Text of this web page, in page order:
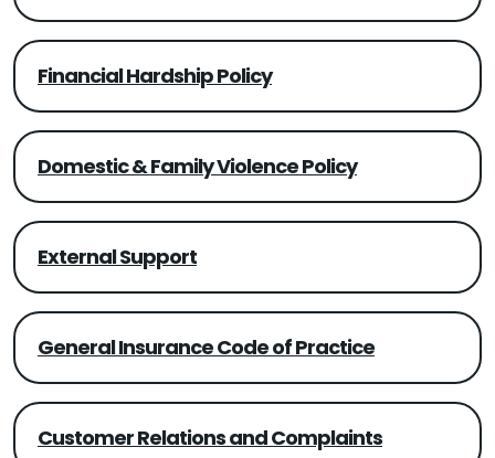
Financial Hardship Policy
Domestic & Family Violence Policy
External Support
General Insurance Code of Practice
Customer Relations and Complaints